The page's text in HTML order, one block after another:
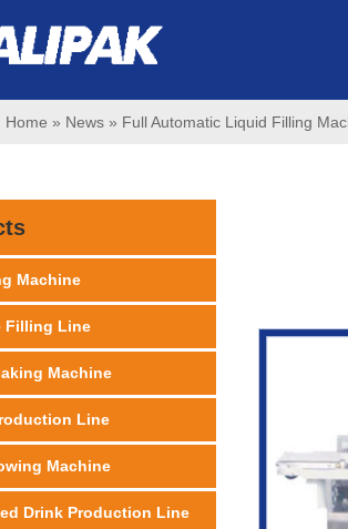
Home » News » Full Automatic Liquid Filling
Machine
Filling Line
Machine
Line
Machine
Drink Production Line